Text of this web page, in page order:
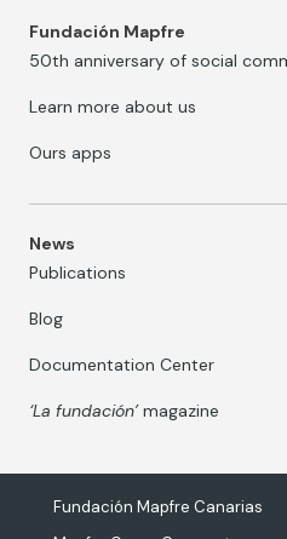
Fundación Mapfre
50th anniversary of social
Learn more about us
Ours apps
News
Publications
Blog
Documentation Center
‘La fundación’magazine
Fundación Mapfre Canarias